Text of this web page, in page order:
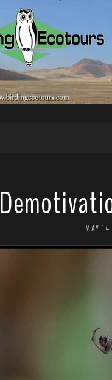
MAY